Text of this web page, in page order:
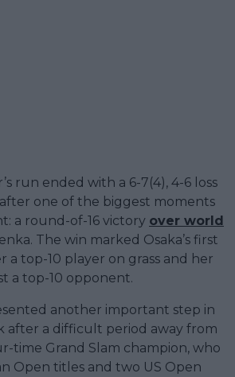
run ended with a 6-7(4), 4-6 loss
one of the biggest moments
a round-of-16 victory over world
The win marked Osaka’s first
a top-10 player on grass and her
a top-10 opponent.
another important step in
after a difficult period away from
time Grand Slam champion, who
Open titles and two US Open